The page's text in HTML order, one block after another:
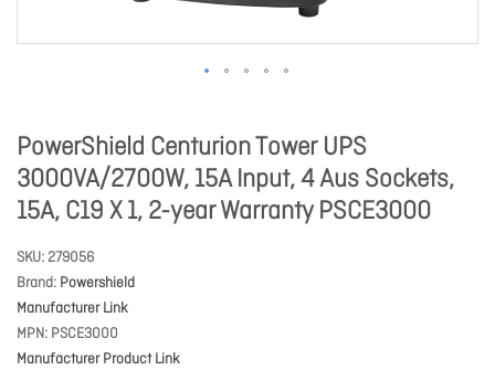
PowerShield Centurion Tower UPS
3000VA/2700W, 15A Input, 4 Aus Sockets,
15A, C19 X 1, 2-year Warranty PSCE3000
SKU 279056
Brand Powershield
Manufacturer Link
MPN PSCE3000
Manufacturer Product Link